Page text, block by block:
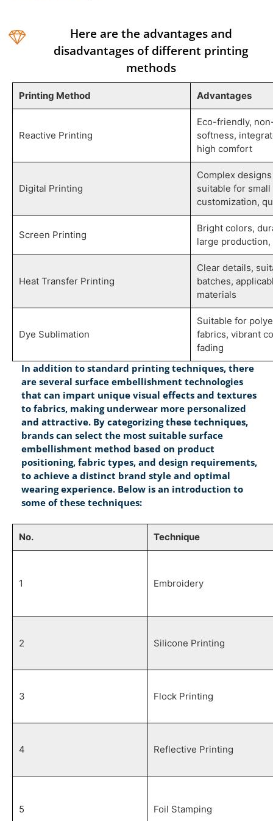
Here are the advantages and
disadvantages of different printing
methods
Printing Method Advantages
Reactive Printing
Eco-friendly,
softness,
high comfort
Digital Printing
Complex
suitable for
customization,
Screen Printing
Bright colors,
large
Heat Transfer Printing
Clear details,
batches,
materials
Dye Sublimation
Suitable for
fabrics, vibrant
fading
In addition to standard printing techniques, there
are several surface embellishment technologies
that can impart unique visual effects and textures
to fabrics, making underwear more personalized
and attractive. By categorizing these techniques,
brands can select the most suitable surface
embellishment method based on product
positioning, fabric types, and design requirements,
to achieve a distinct brand style and optimal
wearing experience. Below is an introduction to
some of these techniques:
No. Technique
1 Embroidery
2 Silicone Printing
3 Flock Printing
4 Reflective Printing
5 Foil Stamping